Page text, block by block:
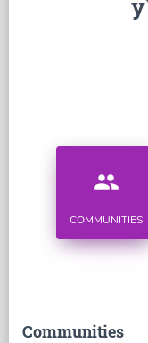
people
COMMUNITIES
Communities